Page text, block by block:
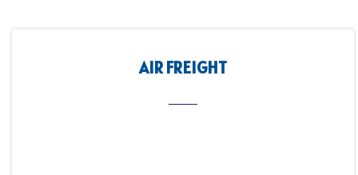
AIR FREIGHT